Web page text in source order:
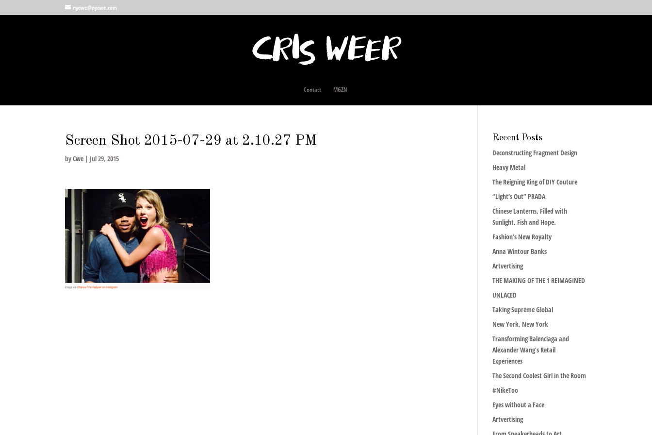
nycwe@nycwe.com
Contact MGZN
Screen Shot 2015-07-29 at 2.10.27 PM
byCwe | Jul 29, 2015
Recent Posts
Deconstructing Fragment Design
Heavy Metal
The Reigning King of DIY Couture
“Light’s Out” PRADA
Chinese Lanterns, Filled with
Sunlight, Fish and Hope.
Fashion’s New Royalty
Anna Wintour Banks
Artvertising
THE MAKING OF THE 1 REIMAGINED
UNLACED
Taking Supreme Global
New York, New York
Transforming Balenciaga and
Alexander Wang’s Retail
Experiences
The Second Coolest Girl in the Room
#NikeToo
Eyes without a Face
Artvertising